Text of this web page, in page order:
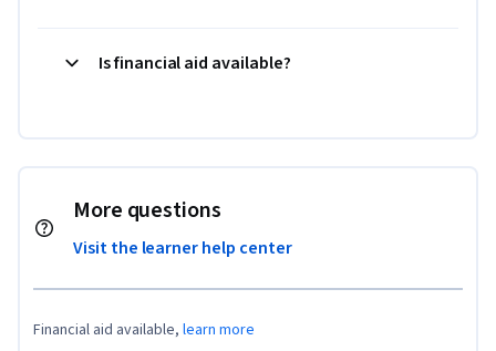
Is financial aid available?
More questions
Visit the learner help center
Financial aid available, learn more